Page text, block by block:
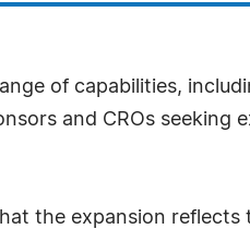
of capabilities,
and CROs seeking
the expansion